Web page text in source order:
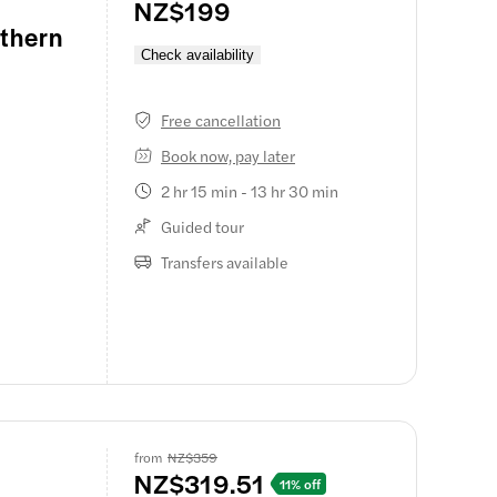
the
on a 20-
NZ$199
Check availability
Free cancellation
Book now, pay later
2 hr 15 min - 13 hr 30 min
Guided tour
Transfers available
from NZ$359
NZ$319.51 11% off